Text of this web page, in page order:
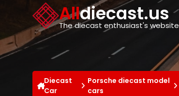
Alldiecast.us
The diecast enthusiast's website
Diecast
Car
Porsche diecast model
cars
Cookies management panel